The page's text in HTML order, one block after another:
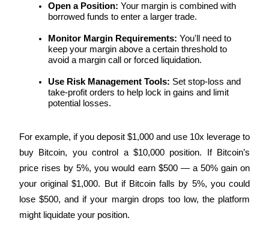
Become a Copy Trader
Enjoy profit-sharing and copy trading commissions
Big data analysis including trade info, etc.
Open a Position: Your margin is combined with
borrowed funds to enter a larger trade.
Monitor Margin Requirements: You'll need to
keep your margin above a certain threshold to
avoid a margin call or forced liquidation.
Use Risk Management Tools: Set stop-loss and
take-profit orders to help lock in gains and limit
potential losses.
For example, if you deposit $1,000 and use 10x leverage to
buy Bitcoin, you control a $10,000 position. If Bitcoin’s
price rises by 5%, you would earn $500 — a 50% gain on
your original $1,000. But if Bitcoin falls by 5%, you could
lose $500, and if your margin drops too low, the platform
might liquidate your position.